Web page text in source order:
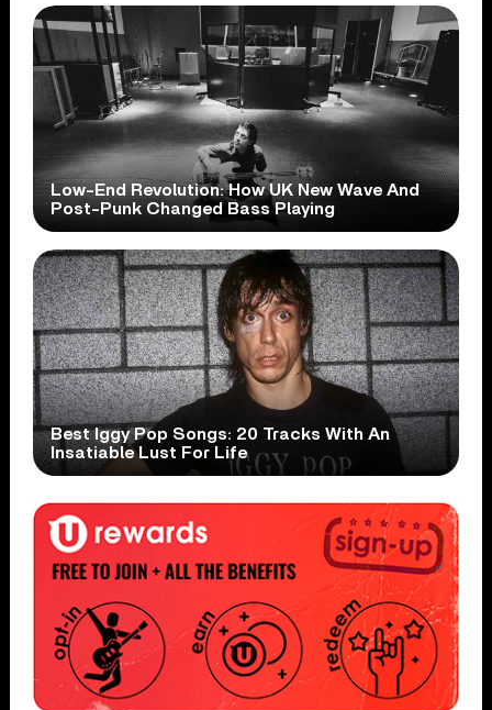
Low-End Revolution: How UK New Wave And
Post-Punk Changed Bass Playing
Best Iggy Pop Songs: 20 Tracks With An
Insatiable Lust For Life